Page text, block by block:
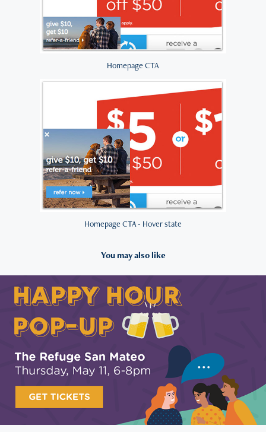
Homepage CTA
Homepage CTA - Hover state
You may also like
AMA SF